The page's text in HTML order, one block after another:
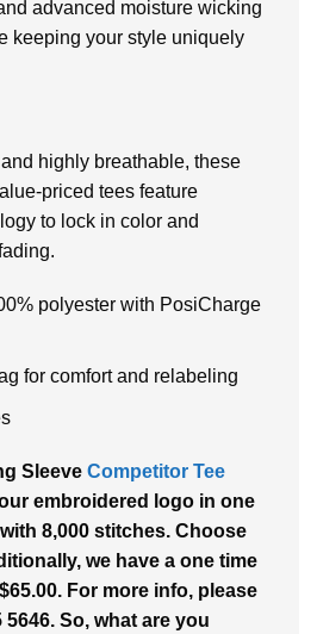
advanced moisture wicking
keeping your style uniquely
highly breathable, these
priced tees feature
to lock in color and
polyester with PosiCharge
for comfort and relabeling
Sleeve Competitor Tee
embroidered logo in one
8,000 stitches. Choose
we have a one time
For more info, please
5646. So, what are you